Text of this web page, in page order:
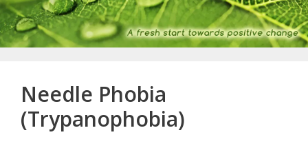
Needle Phobia
(Trypanophobia)